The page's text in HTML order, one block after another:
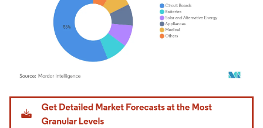
Image © Mordor Intelligence. Reuse requires attribution under CC BY 4.0.